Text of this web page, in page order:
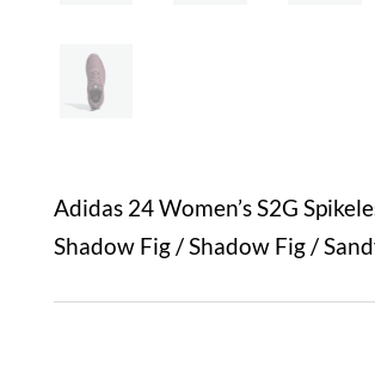
Adidas 24 Women’s S2G
Shadow Fig / Shadow Fig /